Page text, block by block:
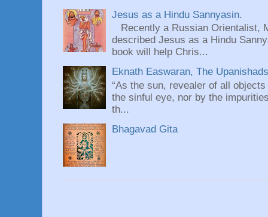
Jesus as a Hindu Sannyasin.
Recently a Russian Orientalist,
described Jesus as a Hindu
book will help Chris...
Eknath Easwaran, The
“As the sun, revealer of all
the sinful eye, nor by the
th...
Bhagavad Gita